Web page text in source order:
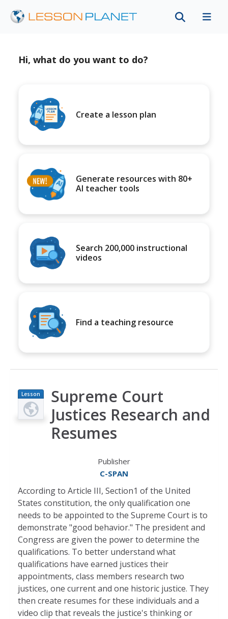
Hi, what do you want to do?
Create a lesson plan
Generate resources with 80+
AI teacher tools
Search 200,000 instructional
videos
Find a teaching resource
Lesson
Plan
Supreme Court
Justices Research and
Resumes
Publisher
C-SPAN
According to Article III, Section1 of the United
States constitution, the only qualification one
needs to be appointed to the Supreme Court is to
demonstrate "good behavior." The president and
Congress are given the power to determine the
qualifications. To better understand what
qualifications have earned justices their
appointments, class members research two
justices, one current and one historic justice. They
then create resumes for these individuals and a
video clip that reveals the justice's thinking or